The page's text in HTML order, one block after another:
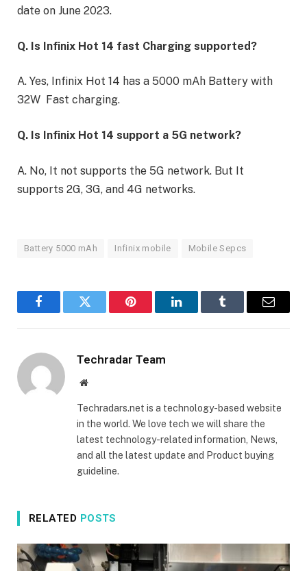
date on June 2023.
Q. Is Infinix Hot 14 fast Charging supported?
A. Yes, Infinix Hot 14 has a 5000 mAh Battery with
32W Fast charging.
Q. Is Infinix Hot 14 support a 5G network?
A. No, It not supports the 5G network. But It
supports 2G, 3G, and 4G networks.
Battery 5000 mAh Infinix mobile Mobile Sepcs
FacebookTwitter Pinterest LinkedInTumblr Email
Techradar Team
Website
Techradars.net is a technology-based website
in the world. We love tech we will share the
latest technology-related information, News,
and all the latest update and Product buying
guideline.
RELATED POSTS